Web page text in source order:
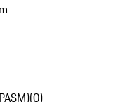
(0)